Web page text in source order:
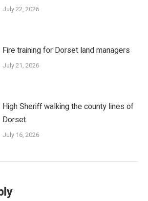
July 22, 2026
Fire training for Dorset land managers
July 21, 2026
High Sheriff walking the county lines of
Dorset
July 16, 2026